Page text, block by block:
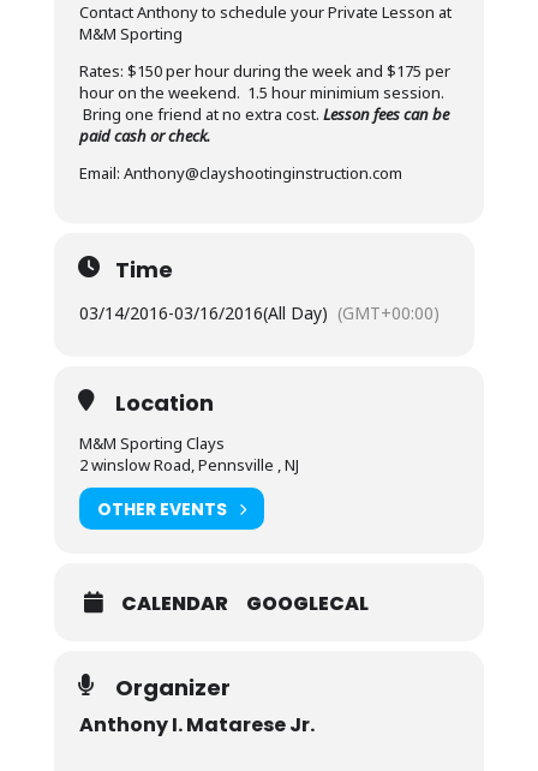
Contact Anthony to schedule your Private Lesson at
M&M Sporting
Rates: $150 per hour during the week and $175 per
hour on the weekend. 1.5 hour minimium session.
Bring one friend at no extra cost. Lesson fees can be
paid cash or check.
Email: Anthony@clayshootinginstruction.com
Time
03/14/2016-03/16/2016(All Day) (GMT+00:00)
Location
M&M Sporting Clays
2 winslow Road, Pennsville , NJ
OTHER EVENTS
CALENDAR GOOGLECAL
Organizer
Anthony I. Matarese Jr.